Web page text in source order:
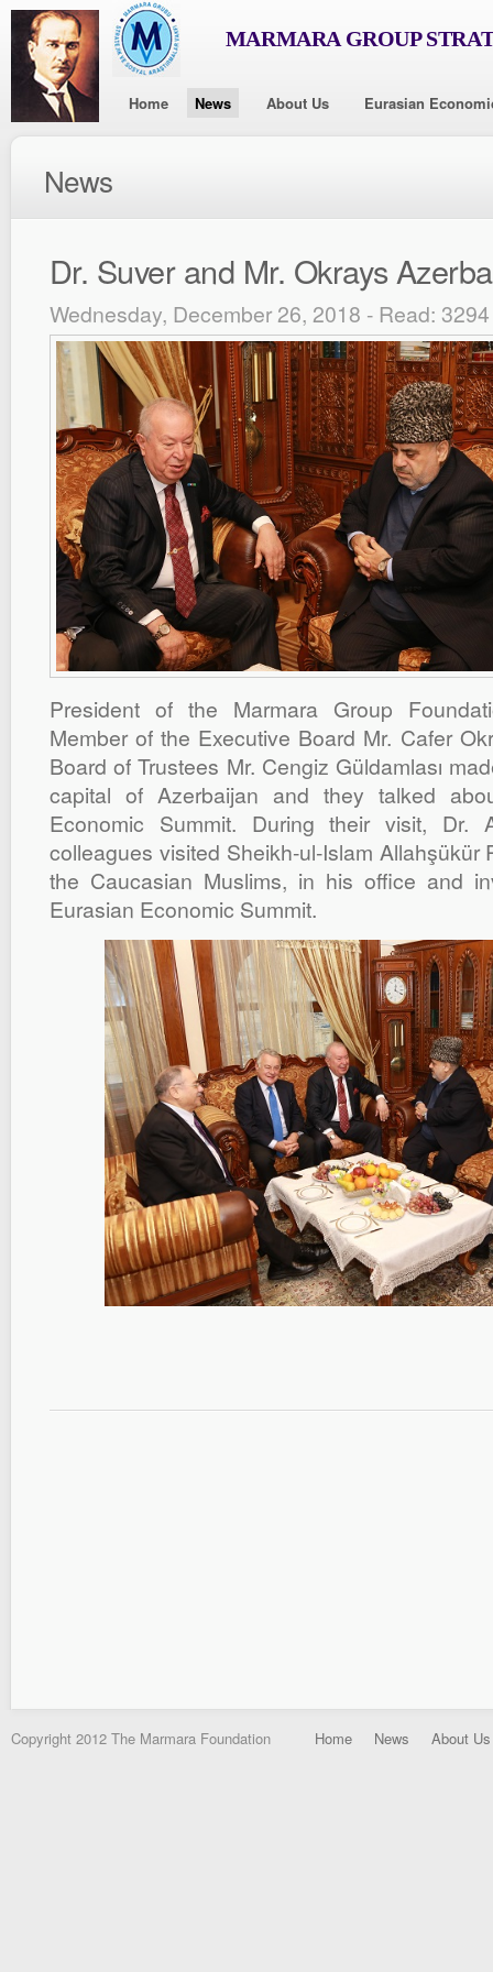
MARMARA GROUP
Home News About Us Eurasian
News
Dr. Suver and Mr. Okrays
Wednesday, December 26, 2018 - Read: 3294
President of the Marmara Group
Member of the Executive Board Mr. Cafer
Board of Trustees Mr. Cengiz Güldamlası
capital of Azerbaijan and they talked
Economic Summit. During their visit, Dr.
colleagues visited Sheikh-ul-Islam Allahşükür
the Caucasian Muslims, in his office and
Eurasian Economic Summit.
Copyright 2012 The Marmara Foundation Home News About Us